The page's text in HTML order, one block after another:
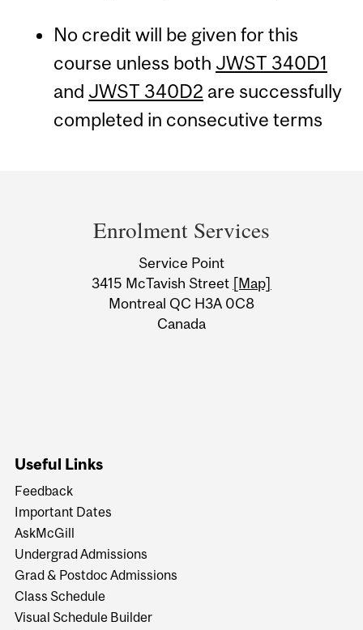
No credit will be given for this
course unless both JWST 340D1
and JWST 340D2 are successfully
completed in consecutive terms
Information
Enrolment Services
Service Point
3415 McTavish Street [Map]
Montreal QC H3A 0C8
Canada
Useful Links
Feedback
Important Dates
AskMcGill
Undergrad Admissions
Grad & Postdoc Admissions
Class Schedule
Visual Schedule Builder